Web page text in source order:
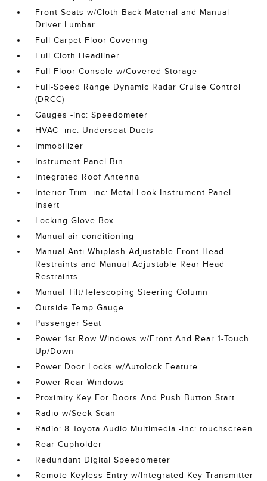
Front Seats w/Cloth Back Material and Manual
Driver Lumbar
Full Carpet Floor Covering
Full Cloth Headliner
Full Floor Console w/Covered Storage
Full-Speed Range Dynamic Radar Cruise Control
(DRCC)
Gauges -inc: Speedometer
HVAC -inc: Underseat Ducts
Immobilizer
Instrument Panel Bin
Integrated Roof Antenna
Interior Trim -inc: Metal-Look Instrument Panel
Insert
Locking Glove Box
Manual air conditioning
Manual Anti-Whiplash Adjustable Front Head
Restraints and Manual Adjustable Rear Head
Restraints
Manual Tilt/Telescoping Steering Column
Outside Temp Gauge
Passenger Seat
Power 1st Row Windows w/Front And Rear 1-Touch
Up/Down
Power Door Locks w/Autolock Feature
Power Rear Windows
Proximity Key For Doors And Push Button Start
Radio w/Seek-Scan
Radio: 8 Toyota Audio Multimedia -inc: touchscreen
Rear Cupholder
Redundant Digital Speedometer
Remote Keyless Entry w/Integrated Key Transmitter